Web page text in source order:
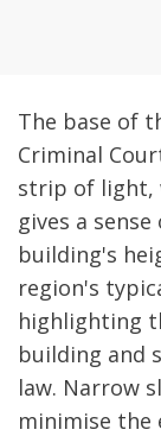
The base of
Criminal
strip of light,
gives a
building's
region's
highlighting
building and
law. Narrow
minimise the